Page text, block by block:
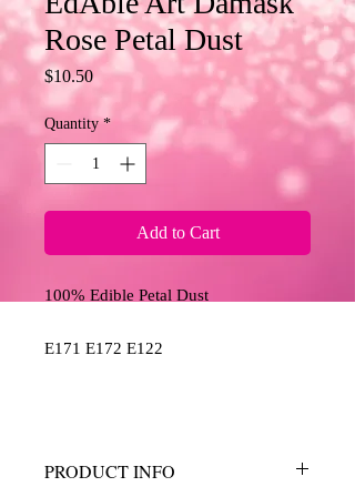
Rose Petal Dust
$10.50Price
Quantity *
Add to Cart
100% Edible Petal Dust
E171 E172 E122
PRODUCT INFO